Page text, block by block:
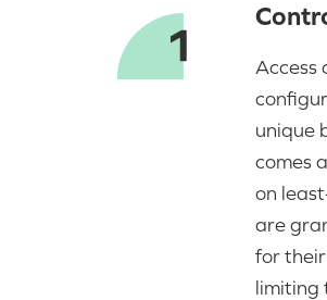
Access
unique
comes
on
are
for
limiting